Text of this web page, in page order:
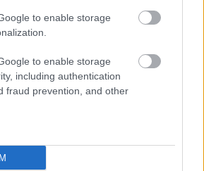
to enable storage
to enable storage
including authentication
fraud prevention, and other